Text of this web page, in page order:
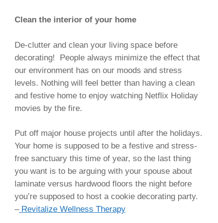
Clean the interior of your home
De-clutter and clean your living space before
decorating! People always minimize the effect that
our environment has on our moods and stress
levels. Nothing will feel better than having a clean
and festive home to enjoy watching Netflix Holiday
movies by the fire.
Put off major house projects until after the holidays.
Your home is supposed to be a festive and stress-
free sanctuary this time of year, so the last thing
you want is to be arguing with your spouse about
laminate versus hardwood floors the night before
you’re supposed to host a cookie decorating party.
–Revitalize Wellness Therapy